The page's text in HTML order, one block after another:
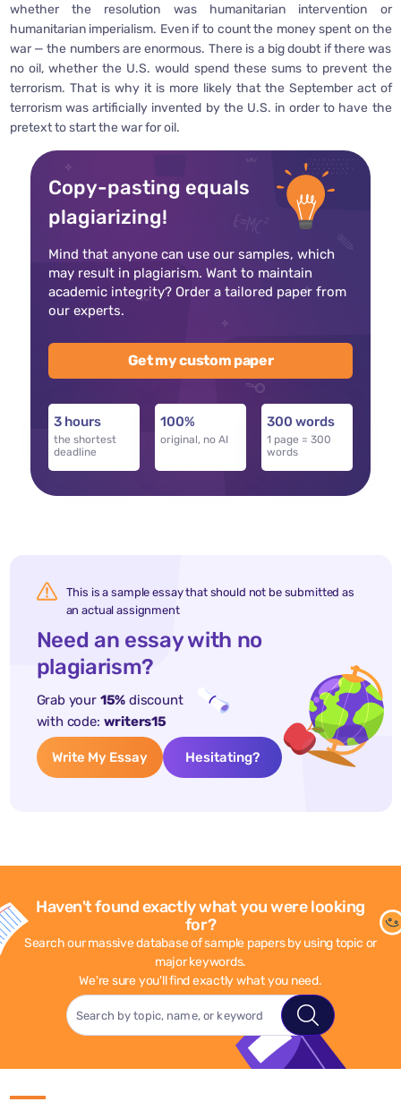
whether the resolution was humanitarian intervention or
humanitarian imperialism. Even if to count the money spent on the
war — the numbers are enormous. There is a big doubt if there was
no oil, whether the U.S. would spend these sums to prevent the
terrorism. That is why it is more likely that the September act of
terrorism was artificially invented by the U.S. in order to have the
pretext to start the war for oil.
Copy-pasting equals
plagiarizing!
Mind that anyone can use our samples, which
may result in plagiarism. Want to maintain
academic integrity? Order a tailored paper from
our experts.
Get my custom paper
3 hours
the shortest
deadline
100%
original, no AI
300 words
1 page = 300
words
This is a sample essay that should not be submitted as
an actual assignment
Need an essay with no
plagiarism?
Grab your 15% discount
with code: writers15
Write My Essay Hesitating?
Haven't found exactly what you were looking
for?
Search our massive database of sample papers by using topic or
major keywords.
We're sure you'll find exactly what you need.